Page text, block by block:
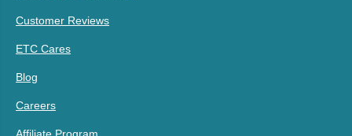
Customer Reviews
ETC Cares
Blog
Careers